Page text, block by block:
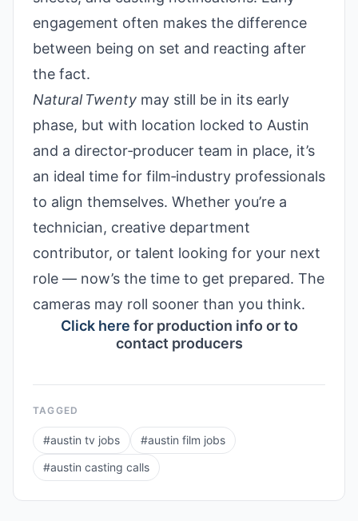
engagement often makes the difference
between being on set and reacting after
the fact.
Natural Twenty may still be in its early
phase, but with location locked to Austin
and a director‑producer team in place, it’s
an ideal time for film‑industry professionals
to align themselves. Whether you’re a
technician, creative department
contributor, or talent looking for your next
role — now’s the time to get prepared. The
cameras may roll sooner than you think.
Click here for production info or to
contact producers
TAGGED
#austin tv jobs #austin film jobs
#austin casting calls